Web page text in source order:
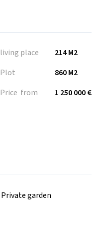
living place
214 M2
Plot
860 M2
Price from
1 250 000 €
Private garden